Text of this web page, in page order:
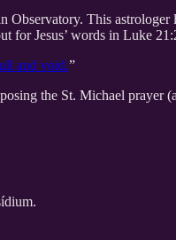
This
for Jesus’ words in Luke
and void.”
the St. Michael prayer